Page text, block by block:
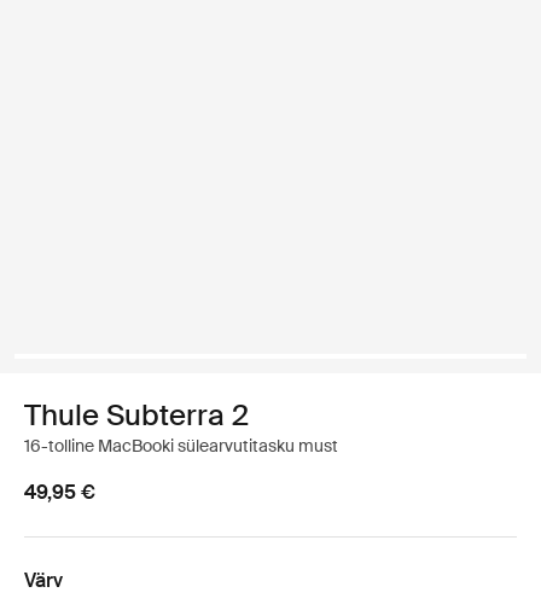
Thule Subterra 2
16-tolline MacBooki sülearvutitasku must
49,95 €
Värv